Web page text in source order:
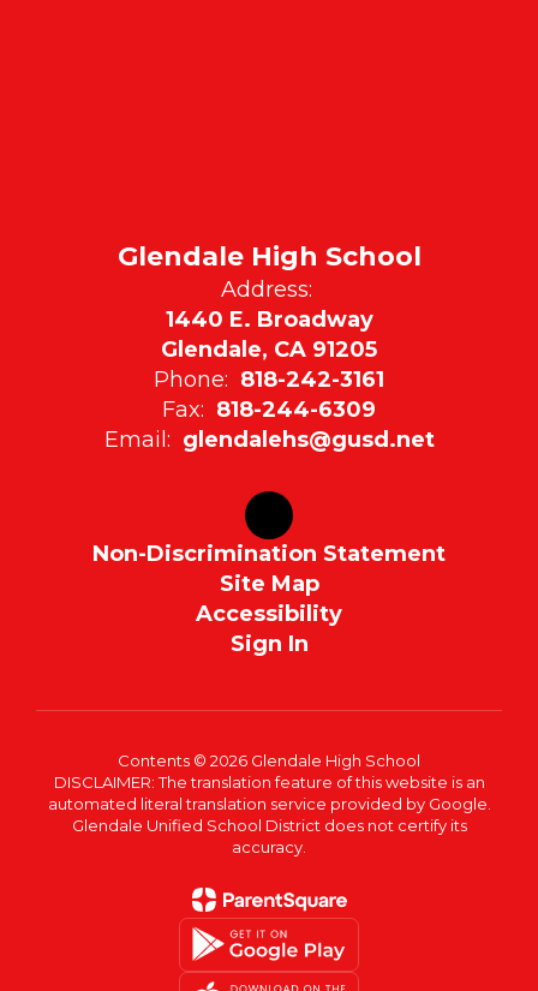
Glendale High School
Address:
1440 E. Broadway
Glendale, CA 91205
Phone: 818-242-3161
Fax: 818-244-6309
Email: glendalehs@gusd.net
Non-Discrimination Statement
Site Map
Accessibility
Sign In
Contents © 2026 Glendale High School
DISCLAIMER: The translation feature of this website is an
automated literal translation service provided by Google.
Glendale Unified School District does not certify its
accuracy.